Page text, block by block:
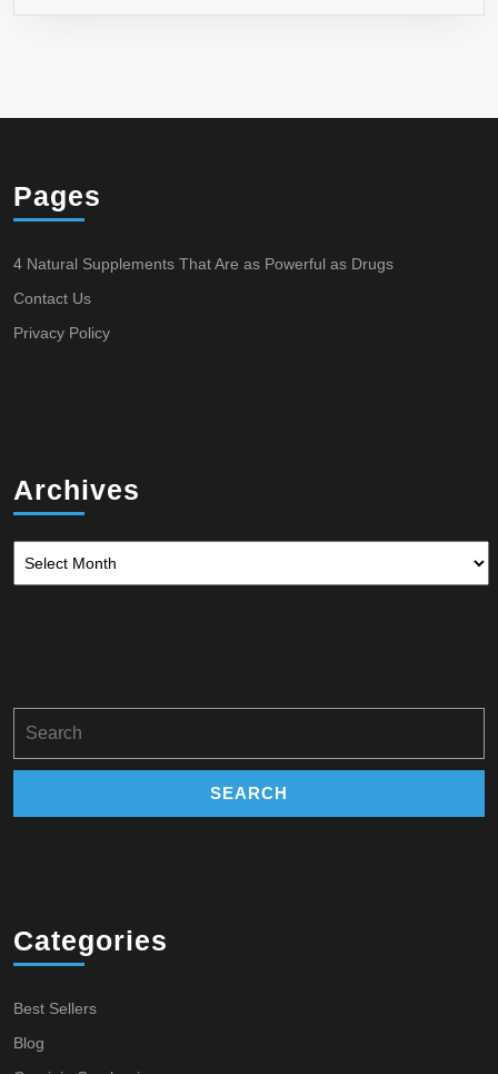
Pages
4 Natural Supplements That Are as Powerful as Drugs
Contact Us
Privacy Policy
Archives
for:
Categories
Best Sellers
Blog